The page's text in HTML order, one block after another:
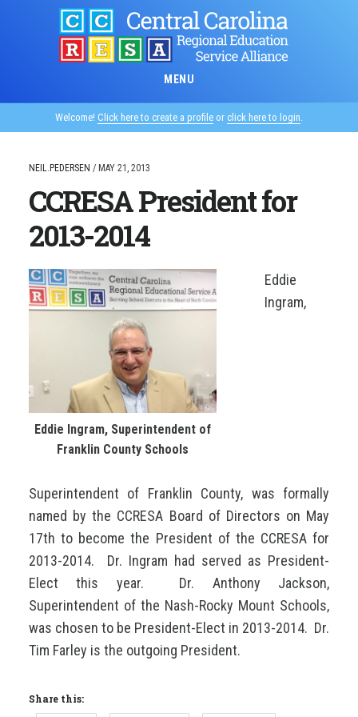
MENU
Welcome! Click here to create a profile or click here to login.
NEIL.PEDERSEN / MAY 21, 2013
CCRESA President for
2013-2014
Eddie Ingram, Superintendent of
Franklin County Schools
Eddie
Ingram,
Superintendent of Franklin County, was formally
named by the CCRESA Board of Directors on May
17th to become the President of the CCRESA for
2013-2014. Dr. Ingram had served as President-
Elect this year. Dr. Anthony Jackson,
Superintendent of the Nash-Rocky Mount Schools,
was chosen to be President-Elect in 2013-2014. Dr.
Tim Farley is the outgoing President.
Share this: